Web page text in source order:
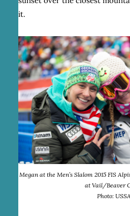
it.
Megan at the Men’s Slalom 2015 FIS
at Vail/Beaver
Photo: USSA